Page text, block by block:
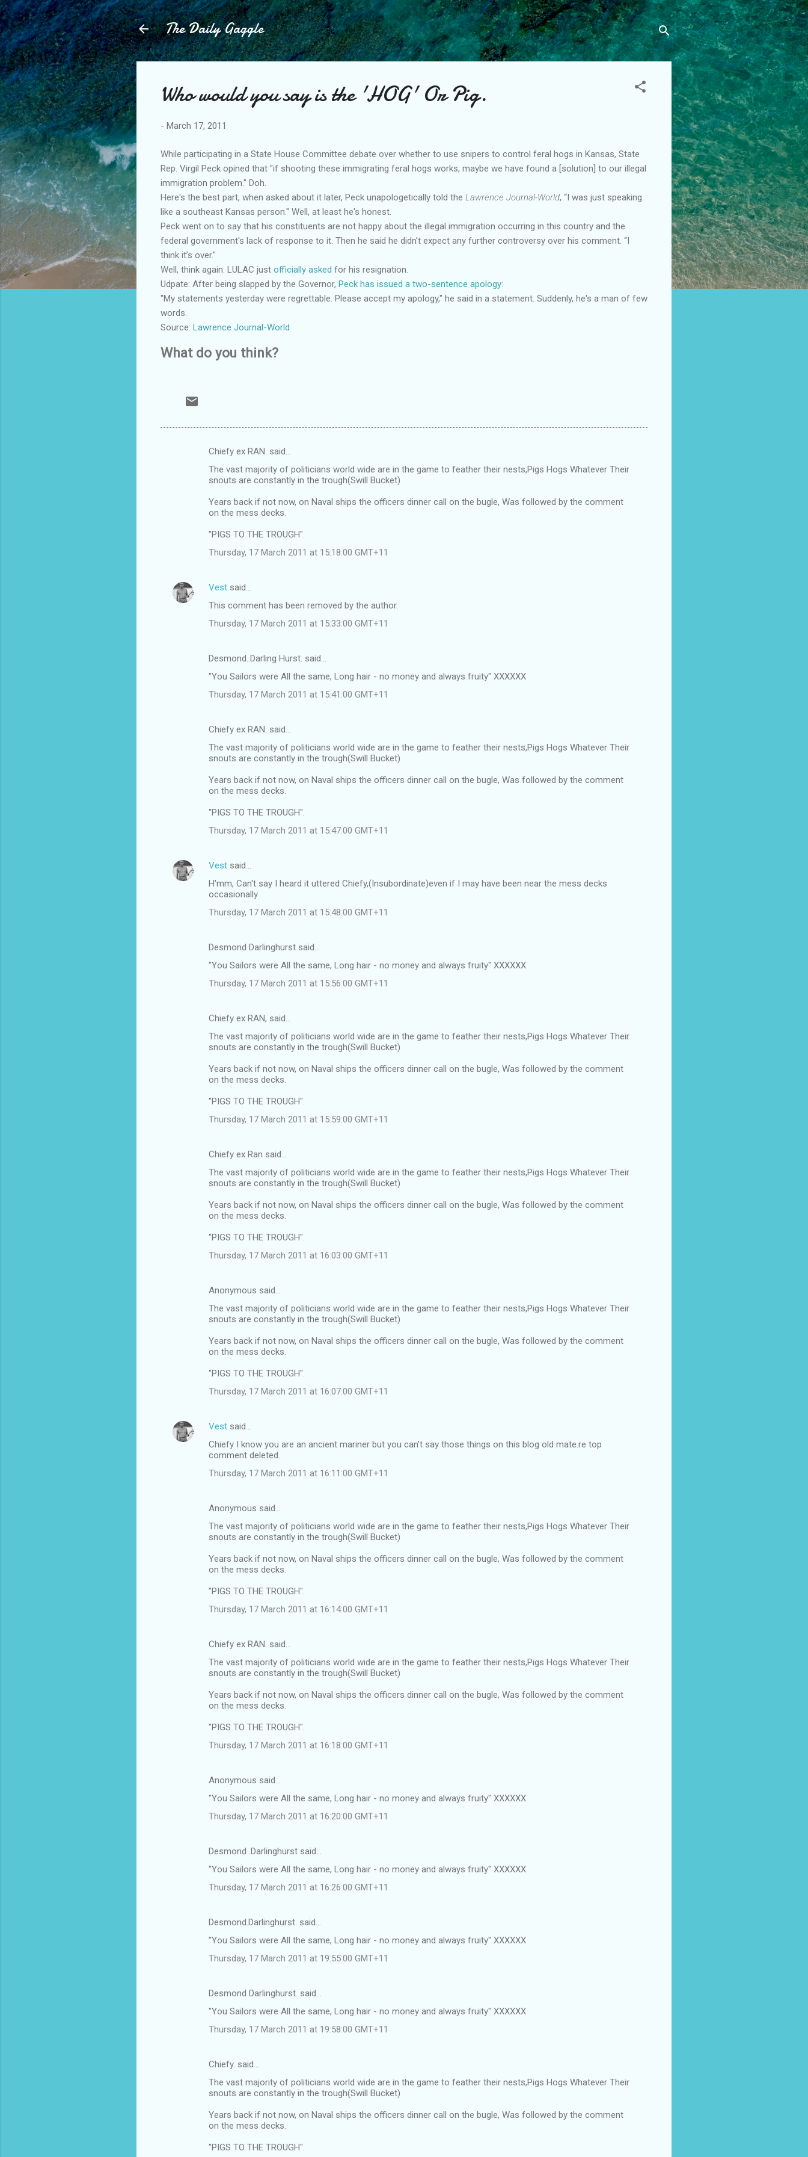
Skip to main content
The Daily Gaggle
Who would you say is the 'HOG' Or Pig.
- March 17, 2011
While participating in a State House Committee debate over whether to use snipers to control feral hogs in Kansas, State
Rep. Virgil Peck opined that "if shooting these immigrating feral hogs works, maybe we have found a [solution] to our illegal
immigration problem." Doh.
Here's the best part, when asked about it later, Peck unapologetically told the Lawrence Journal-World, “I was just speaking
like a southeast Kansas person." Well, at least he's honest.
Peck went on to say that his constituents are not happy about the illegal immigration occurring in this country and the
federal government's lack of response to it. Then he said he didn’t expect any further controversy over his comment. “I
think it’s over."
Well, think again. LULAC just officially asked for his resignation.
Udpate: After being slapped by the Governor, Peck has issued a two-sentence apology:
"My statements yesterday were regrettable. Please accept my apology," he said in a statement. Suddenly, he's a man of few
words.
Source: Lawrence Journal-World
What do you think?
Chiefy ex RAN. said…
The vast majority of politicians world wide are in the game to feather their nests,Pigs Hogs Whatever Their
snouts are constantly in the trough(Swill Bucket)
Years back if not now, on Naval ships the officers dinner call on the bugle, Was followed by the comment
on the mess decks.
"PIGS TO THE TROUGH".
Thursday, 17 March 2011 at 15:18:00 GMT+11
Vest said…
This comment has been removed by the author.
Thursday, 17 March 2011 at 15:33:00 GMT+11
Desmond..Darling Hurst. said…
"You Sailors were All the same, Long hair - no money and always fruity" XXXXXX
Thursday, 17 March 2011 at 15:41:00 GMT+11
Chiefy ex RAN. said…
The vast majority of politicians world wide are in the game to feather their nests,Pigs Hogs Whatever Their
snouts are constantly in the trough(Swill Bucket)
Years back if not now, on Naval ships the officers dinner call on the bugle, Was followed by the comment
on the mess decks.
"PIGS TO THE TROUGH".
Thursday, 17 March 2011 at 15:47:00 GMT+11
Vest said…
H'mm, Can't say I heard it uttered Chiefy,(Insubordinate)even if I may have been near the mess decks
occasionally
Thursday, 17 March 2011 at 15:48:00 GMT+11
Desmond Darlinghurst said…
"You Sailors were All the same, Long hair - no money and always fruity" XXXXXX
Thursday, 17 March 2011 at 15:56:00 GMT+11
Chiefy ex RAN, said…
The vast majority of politicians world wide are in the game to feather their nests,Pigs Hogs Whatever Their
snouts are constantly in the trough(Swill Bucket)
Years back if not now, on Naval ships the officers dinner call on the bugle, Was followed by the comment
on the mess decks.
"PIGS TO THE TROUGH".
Thursday, 17 March 2011 at 15:59:00 GMT+11
Chiefy ex Ran said…
The vast majority of politicians world wide are in the game to feather their nests,Pigs Hogs Whatever Their
snouts are constantly in the trough(Swill Bucket)
Years back if not now, on Naval ships the officers dinner call on the bugle, Was followed by the comment
on the mess decks.
"PIGS TO THE TROUGH".
Thursday, 17 March 2011 at 16:03:00 GMT+11
Anonymous said…
The vast majority of politicians world wide are in the game to feather their nests,Pigs Hogs Whatever Their
snouts are constantly in the trough(Swill Bucket)
Years back if not now, on Naval ships the officers dinner call on the bugle, Was followed by the comment
on the mess decks.
"PIGS TO THE TROUGH".
Thursday, 17 March 2011 at 16:07:00 GMT+11
Vest said…
Chiefy I know you are an ancient mariner but you can't say those things on this blog old mate.re top
comment deleted.
Thursday, 17 March 2011 at 16:11:00 GMT+11
Anonymous said…
The vast majority of politicians world wide are in the game to feather their nests,Pigs Hogs Whatever Their
snouts are constantly in the trough(Swill Bucket)
Years back if not now, on Naval ships the officers dinner call on the bugle, Was followed by the comment
on the mess decks.
"PIGS TO THE TROUGH".
Thursday, 17 March 2011 at 16:14:00 GMT+11
Chiefy ex RAN. said…
The vast majority of politicians world wide are in the game to feather their nests,Pigs Hogs Whatever Their
snouts are constantly in the trough(Swill Bucket)
Years back if not now, on Naval ships the officers dinner call on the bugle, Was followed by the comment
on the mess decks.
"PIGS TO THE TROUGH".
Thursday, 17 March 2011 at 16:18:00 GMT+11
Anonymous said…
"You Sailors were All the same, Long hair - no money and always fruity" XXXXXX
Thursday, 17 March 2011 at 16:20:00 GMT+11
Desmond .Darlinghurst said…
"You Sailors were All the same, Long hair - no money and always fruity" XXXXXX
Thursday, 17 March 2011 at 16:26:00 GMT+11
Desmond.Darlinghurst. said…
"You Sailors were All the same, Long hair - no money and always fruity" XXXXXX
Thursday, 17 March 2011 at 19:55:00 GMT+11
Desmond Darlinghurst. said…
"You Sailors were All the same, Long hair - no money and always fruity" XXXXXX
Thursday, 17 March 2011 at 19:58:00 GMT+11
Chiefy. said…
The vast majority of politicians world wide are in the game to feather their nests,Pigs Hogs Whatever Their
snouts are constantly in the trough(Swill Bucket)
Years back if not now, on Naval ships the officers dinner call on the bugle, Was followed by the comment
on the mess decks.
"PIGS TO THE TROUGH".